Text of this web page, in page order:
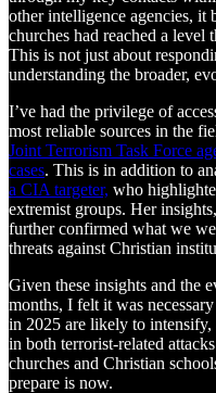
other intelligence agencies, it
churches had reached a level
This is not just about
understanding the broader,
I’ve had the privilege of
most reliable sources in the
Joint Terrorism Task Force
cases. This is in addition to
a CIA targeter, who
extremist groups. Her
further confirmed what we
threats against Christian
Given these insights and the
months, I felt it was
in 2025 are likely to intensify,
in both terrorist-related
churches and Christian
prepare is now.